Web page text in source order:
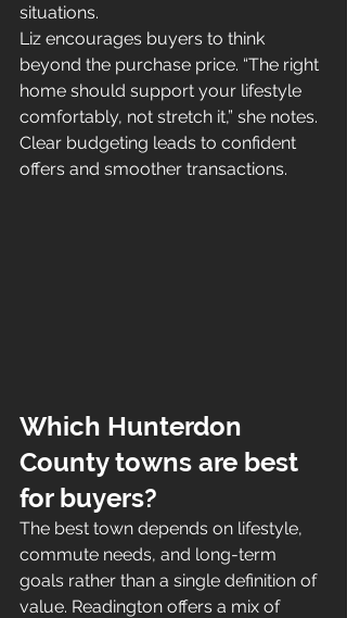
situations.
Liz encourages buyers to think
beyond the purchase price. “The right
home should support your lifestyle
comfortably, not stretch it,” she notes.
Clear budgeting leads to confident
offers and smoother transactions.
Which Hunterdon
County towns are best
for buyers?
The best town depends on lifestyle,
commute needs, and long-term
goals rather than a single definition of
value. Readington offers a mix of